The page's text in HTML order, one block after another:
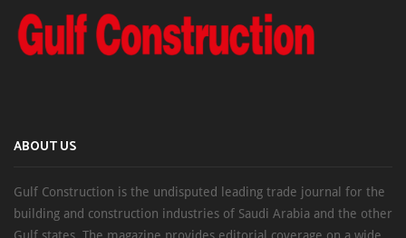
ABOUT US
Gulf Construction is the undisputed leading trade journal for the
building and construction industries of Saudi Arabia and the other